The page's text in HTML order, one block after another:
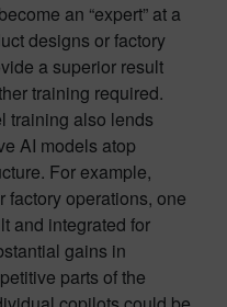
an “expert” at a
designs or factory
a superior result
training required.
training also lends
AI models atop
For example,
factory operations, one
and integrated for
gains in
parts of the